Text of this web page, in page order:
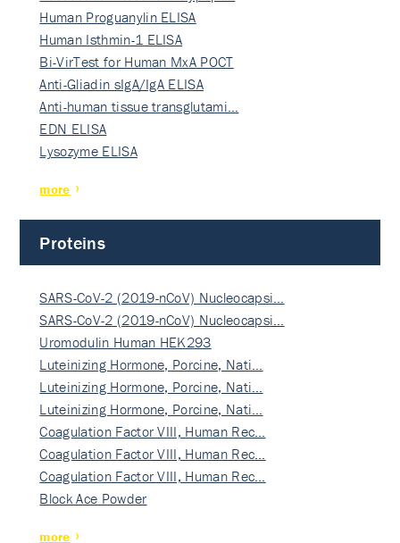
Human Proguanylin ELISA
Human Isthmin-1 ELISA
Bi-VirTest for Human MxA POCT
Anti-Gliadin sIgA/IgA ELISA
Anti-human tissue transglutami…
EDN ELISA
Lysozyme ELISA
more
Proteins
SARS-CoV-2 (2019-nCoV) Nucleocapsi…
SARS-CoV-2 (2019-nCoV) Nucleocapsi…
Uromodulin Human HEK293
Luteinizing Hormone, Porcine, Nati…
Luteinizing Hormone, Porcine, Nati…
Luteinizing Hormone, Porcine, Nati…
Coagulation Factor VIII, Human Rec…
Coagulation Factor VIII, Human Rec…
Coagulation Factor VIII, Human Rec…
Block Ace Powder
more